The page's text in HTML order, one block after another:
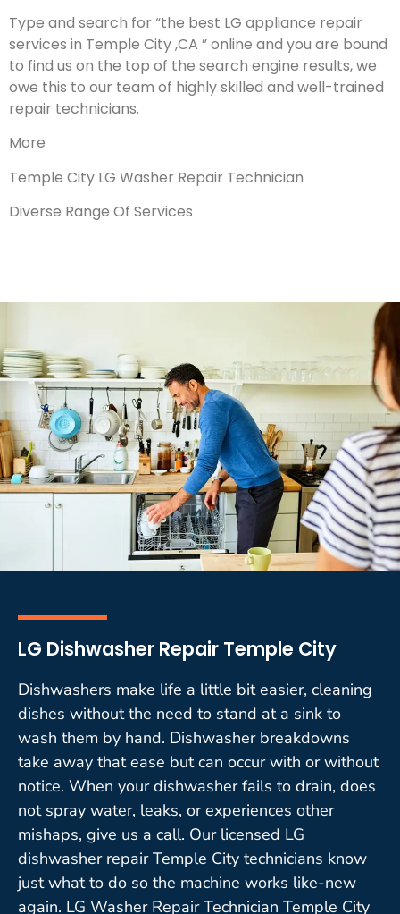
Type and search for “the best LG appliance repair
services in Temple City ,CA ” online and you are bound
to find us on the top of the search engine results, we
owe this to our team of highly skilled and well-trained
repair technicians.
More
Temple City LG Washer Repair Technician
Diverse Range Of Services
LG Dishwasher Repair Temple City
Dishwashers make life a little bit easier, cleaning
dishes without the need to stand at a sink to
wash them by hand. Dishwasher breakdowns
take away that ease but can occur with or without
notice. When your dishwasher fails to drain, does
not spray water, leaks, or experiences other
mishaps, give us a call. Our licensed LG
dishwasher repair Temple City technicians know
just what to do so the machine works like-new
again. LG Washer Repair Technician Temple City